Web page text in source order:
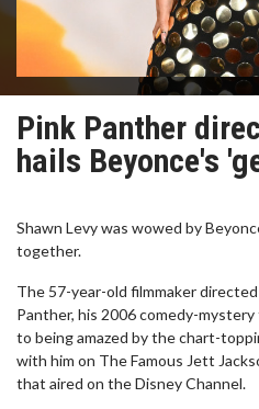
Pink Panther
hails Beyonce's
Shawn Levy was wowed by
together.
The 57-year-old filmmaker
Panther, his 2006 comedy-
to being amazed by the chart-
with him on The Famous Jett
that aired on the Disney Channel.